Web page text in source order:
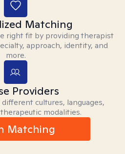
Matching
right fit by providing therapist
approach, identity, and
more.
Providers
cultures, languages,
modalities.
Matching